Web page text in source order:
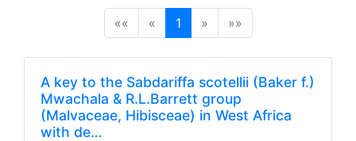
«« « 1(current)
» »»
A key to the Sabdariffa scotellii (Baker f.)
Mwachala & R.L.Barrett group
(Malvaceae, Hibisceae) in West Africa
with de…